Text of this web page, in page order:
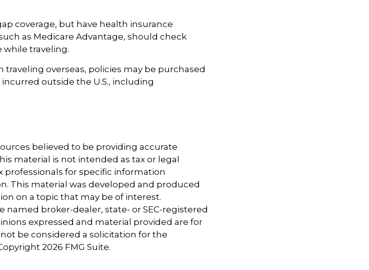
coverage, but have health insurance
as Medicare Advantage, should check
traveling.
traveling overseas, policies may be purchased
outside the U.S., including
believed to be providing accurate
material is not intended as tax or legal
professionals for specific information
This material was developed and produced
on a topic that may be of interest.
named broker-dealer, state- or SEC-registered
expressed and material provided are for
be considered a solicitation for the
2026 FMG Suite.